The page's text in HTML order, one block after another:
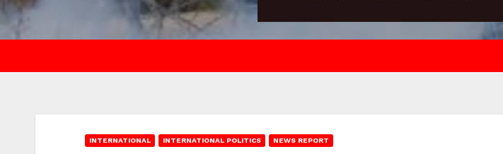
INTERNATIONAL INTERNATIONAL POLITICS NEWS REPORT